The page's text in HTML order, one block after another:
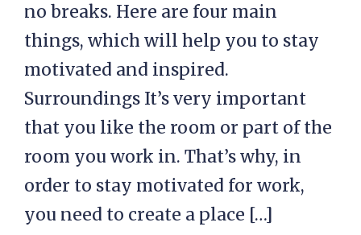
no breaks. Here are four main
things, which will help you to stay
motivated and inspired.
Surroundings It’s very important
that you like the room or part of the
room you work in. That’s why, in
order to stay motivated for work,
you need to create a place […]